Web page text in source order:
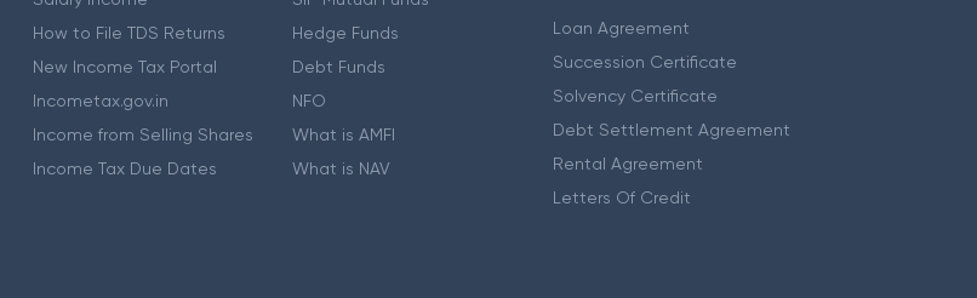
How to File TDS Returns
New Income Tax Portal
Incometax.gov.in
Income from Selling Shares
Income Tax Due Dates
Hedge Funds
Debt Funds
NFO
What is AMFI
What is NAV
Loan Agreement
Succession Certificate
Solvency Certificate
Debt Settlement Agreement
Rental Agreement
Letters Of Credit